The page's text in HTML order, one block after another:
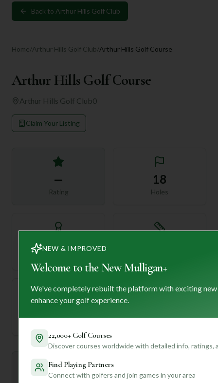
Back to Arthur Hills Golf Club
Home/Arthur Hills Golf Club/Arthur Hills Golf Course
Arthur Hills Golf Course
Arthur Hills Golf Club0
Claim Your Listing
—
Rating
18
Holes
72
Mulligan+ AI Insights
General insights
NEW & IMPROVED
Welcome to the New Mulligan+
We've completely rebuilt the platform with exciting
enhance your golf experience.
22,000+ Golf Courses
Discover courses worldwide with detailed info, ratings,
Find Playing Partners
Connect with golfers and join games in your area